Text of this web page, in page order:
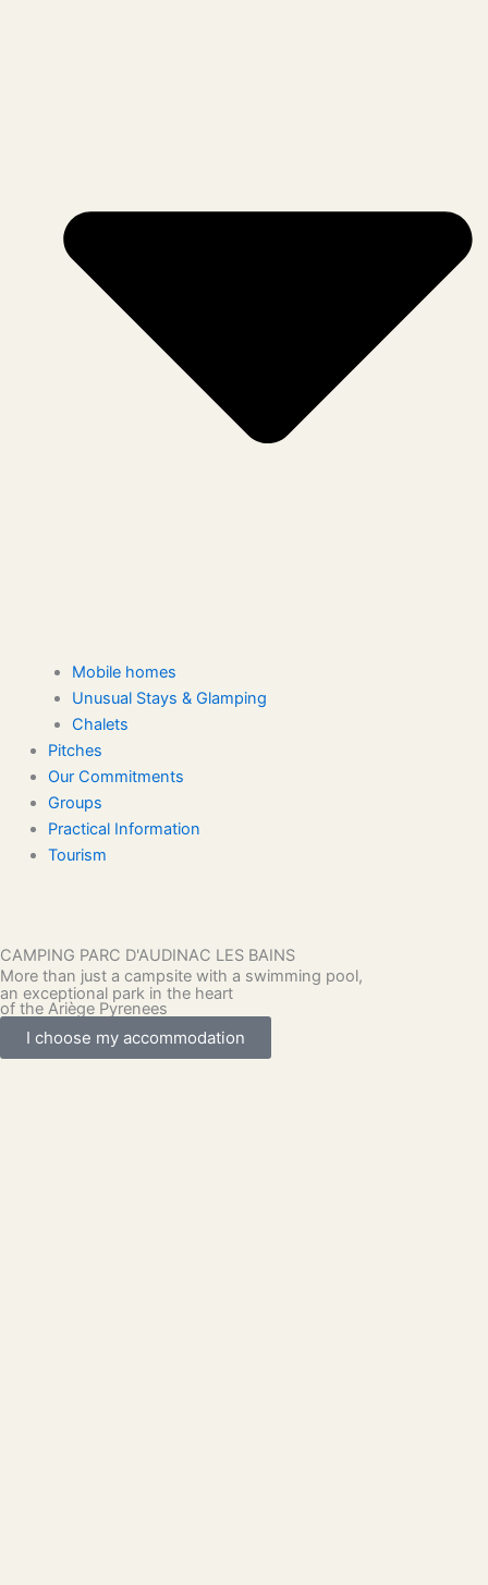
Mobile homes
Unusual Stays & Glamping
Chalets
Pitches
Our Commitments
Groups
Practical Information
Tourism
CAMPING PARC D'AUDINAC LES BAINS
More than just a campsite with a swimming pool,
an exceptional park in the heart
of the Ariège Pyrenees
I choose my accommodation